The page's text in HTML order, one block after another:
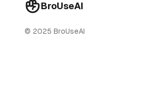
BroUseAI
© 2025 BroUseAI